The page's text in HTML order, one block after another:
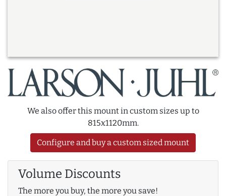
We also offer this mount in custom sizes up to
815x1120mm.
Configure and buy a custom sized mount
Volume Discounts
The more you buy, the more you save!